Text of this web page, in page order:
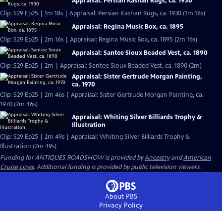
Clip: S29 Ep25 | 1m 18s | Appraisal: Persian Kashan Rugs, ca. 1930 (1m 18s)
Appraisal: Regina Music Box, ca. 1895
Clip: S29 Ep25 | 2m 16s | Appraisal: Regina Music Box, ca. 1895 (2m 16s)
Appraisal: Santee Sioux Beaded Vest, ca. 1890
Clip: S29 Ep25 | 2m | Appraisal: Santee Sioux Beaded Vest, ca. 1890 (2m)
Appraisal: Sister Gertrude Morgan Painting,
ca. 1970
Clip: S29 Ep25 | 2m 46s | Appraisal: Sister Gertrude Morgan Painting, ca.
1970 (2m 46s)
Appraisal: Whiting Silver Billiards Trophy &
Illustration
Clip: S29 Ep25 | 2m 49s | Appraisal: Whiting Silver Billiards Trophy &
Illustration (2m 49s)
Funding for ANTIQUES ROADSHOW is provided byAncestryandAmerican
Cruise Lines. Additional funding is provided by public television viewers.
About PBS
Privacy Policy